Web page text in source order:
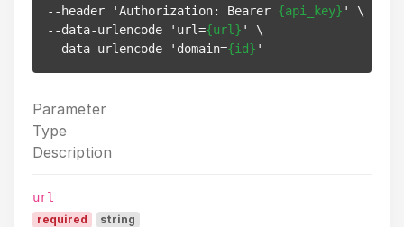
--header 'Authorization: Bearer {api_key} ' \
--data-urlencode 'url={url} ' \
--data-urlencode 'domain={id}
Parameter
Type
Description
url
required string